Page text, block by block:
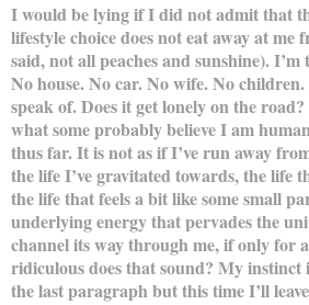
I would be lying if I did not admit that
lifestyle choice does not eat away at
said, not all peaches and sunshine).
No house. No car. No wife. No
speak of. Does it get lonely on the
what some probably believe I am
thus far. It is not as if I’ve run away
the life I’ve gravitated towards, the life
the life that feels a bit like some small
underlying energy that pervades the
channel its way through me, if only for
ridiculous does that sound? My instinct
the last paragraph but this time I’ll